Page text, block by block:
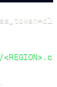
=dlt
,